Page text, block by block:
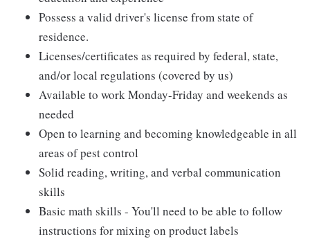
Possess a valid driver's license from state of
residence.
Licenses/certificates as required by federal, state,
and/or local regulations (covered by us)
Available to work Monday-Friday and weekends as
needed
Open to learning and becoming knowledgeable in all
areas of pest control
Solid reading, writing, and verbal communication
skills
Basic math skills - You'll need to be able to follow
instructions for mixing on product labels